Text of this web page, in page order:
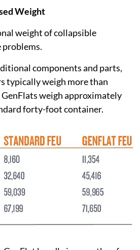
Weight
weight of collapsible
problems.
components and parts,
typically weigh more than
weigh approximately
forty-foot container.